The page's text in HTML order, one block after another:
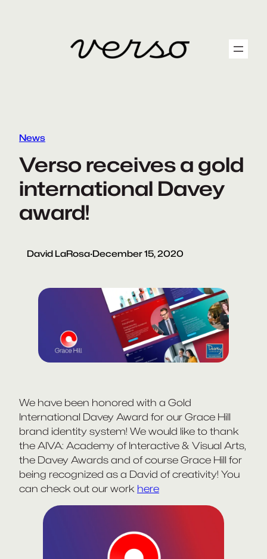
News
Verso receives a gold
international Davey
award!
David LaRosa·December 15, 2020
We have been honored with a Gold
International Davey Award for our Grace Hill
brand identity system! We would like to thank
the AIVA: Academy of Interactive & Visual Arts,
the Davey Awards and of course Grace Hill for
being recognized as a David of creativity! You
can check out our work here